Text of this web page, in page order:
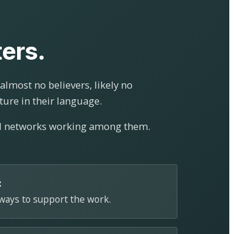
no believers, likely no
in their language.
networks working among them.
to support the work.